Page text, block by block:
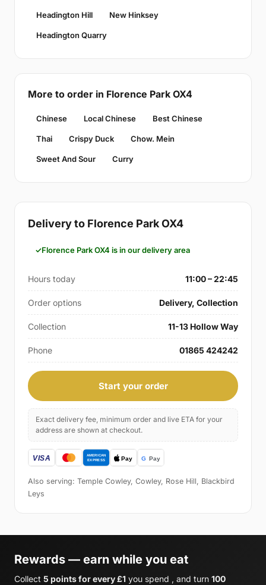
Headington Hill New Hinksey
Headington Quarry
More to order in Florence Park OX4
Chinese Local Chinese Best Chinese
Thai Crispy Duck Chow. Mein
Sweet And Sour Curry
Delivery to Florence Park OX4
Florence Park OX4 is in our delivery area
Hours today 11:00 – 22:45
Order options Delivery, Collection
Collection 11-13 Hollow Way
Phone 01865 424242
Start your order
Exact delivery fee, minimum order and live ETA for your
address are shown at checkout.
Also serving: Temple Cowley, Cowley, Rose Hill, Blackbird
Leys
Rewards — earn while you eat
Collect 5 points for every £1 you spend , and turn 100